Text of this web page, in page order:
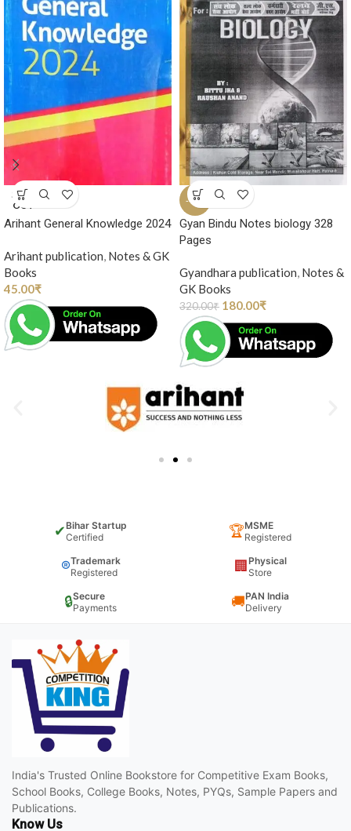
SOLD
OUT
Arihant General Knowledge 2024
Arihant publication, Notes & GK
Books
45.00₹
-44%
Gyan Bindu Notes biology 328
Pages
Gyandhara publication, Notes &
GK Books
320.00₹ 180.00₹
✔Bihar Startup
Certified
🏆MSME
Registered
®Trademark
Registered
🏢Physical
Store
🔒Secure
Payments
🚚PAN India
Delivery
India's Trusted Online Bookstore for Competitive Exam Books,
School Books, College Books, Notes, PYQs, Sample Papers and
Publications.
Know Us